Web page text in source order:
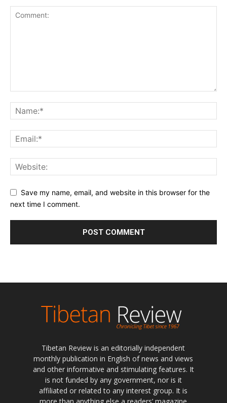
Save my name, email, and website in this browser for the
next time I comment.
Tibetan Review is an editorially independent
monthly publication in English of news and views
and other informative and stimulating features. It
is not funded by any government, nor is it
affiliated or related to any interest group. It is